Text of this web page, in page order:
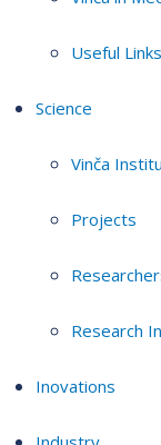
Useful Links
Science
Vinča
Projects
Research
Inovations